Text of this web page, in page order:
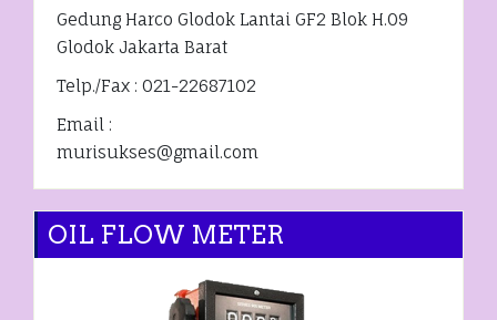
Gedung Harco Glodok Lantai GF2 Blok H.09
Glodok Jakarta Barat
Telp./Fax : 021-22687102
Email :
murisukses@gmail.com
OIL FLOW METER